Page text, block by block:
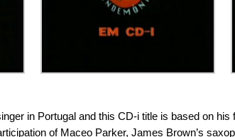
in Portugal and this CD-i title is based on
of Maceo Parker, James Brown’s